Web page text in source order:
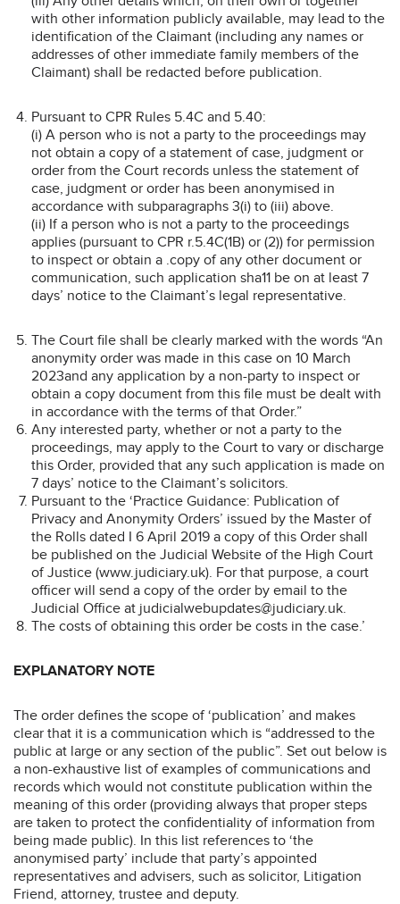
with other information publicly available, may lead to the
identification of the Claimant (including any names or
addresses of other immediate family members of the
Claimant) shall be redacted before publication.
Pursuant to CPR Rules 5.4C and 5.40:
(i) A person who is not a party to the proceedings may
not obtain a copy of a statement of case, judgment or
order from the Court records unless the statement of
case, judgment or order has been anonymised in
accordance with subparagraphs 3(i) to (iii) above.
(ii) If a person who is not a party to the proceedings
applies (pursuant to CPR r.5.4C(1B) or (2)) for permission
to inspect or obtain a .copy of any other document or
communication, such application sha11 be on at least 7
days’ notice to the Claimant’s legal representative.
The Court file shall be clearly marked with the words “An
anonymity order was made in this case on 10 March
2023and any application by a non-party to inspect or
obtain a copy document from this file must be dealt with
in accordance with the terms of that Order.”
Any interested party, whether or not a party to the
proceedings, may apply to the Court to vary or discharge
this Order, provided that any such application is made on
7 days’ notice to the Claimant’s solicitors.
Pursuant to the ‘Practice Guidance: Publication of
Privacy and Anonymity Orders’ issued by the Master of
the Rolls dated I 6 April 2019 a copy of this Order shall
be published on the Judicial Website of the High Court
of Justice (www.judiciary.uk). For that purpose, a court
officer will send a copy of the order by email to the
Judicial Office at judicialwebupdates@judiciary.uk.
The costs of obtaining this order be costs in the case.’
EXPLANATORY NOTE
The order defines the scope of ‘publication’ and makes
clear that it is a communication which is “addressed to the
public at large or any section of the public”. Set out below is
a non-exhaustive list of examples of communications and
records which would not constitute publication within the
meaning of this order (providing always that proper steps
are taken to protect the confidentiality of information from
being made public). In this list references to ‘the
anonymised party’ include that party’s appointed
representatives and advisers, such as solicitor, Litigation
Friend, attorney, trustee and deputy.